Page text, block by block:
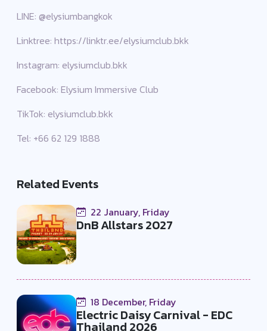
LINE: @elysiumbangkok
Linktree: https://linktr.ee/elysiumclub.bkk
Instagram: elysiumclub.bkk
Facebook: Elysium Immersive Club
TikTok: elysiumclub.bkk
Tel: +66 62 129 1888
Related Events
22 January, Friday
DnB Allstars 2027
18 December, Friday
Electric Daisy Carnival - EDC
Thailand 2026